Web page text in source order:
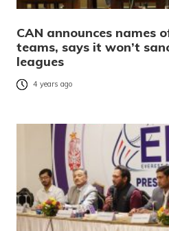
CAN announces names
teams, says it won’t
leagues
4 years ago